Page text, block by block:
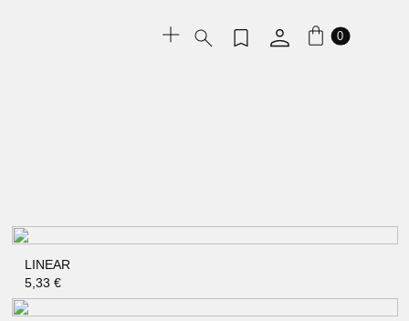
0
LINEAR
5,33 €